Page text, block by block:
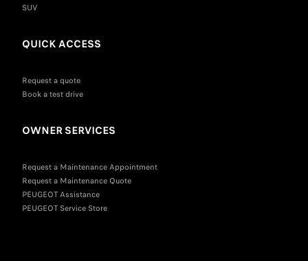
SUV
QUICK ACCESS
Request a quote
Book a test drive
OWNER SERVICES
Request a Maintenance Appointment
Request a Maintenance Quote
PEUGEOT Assistance
PEUGEOT Service Store